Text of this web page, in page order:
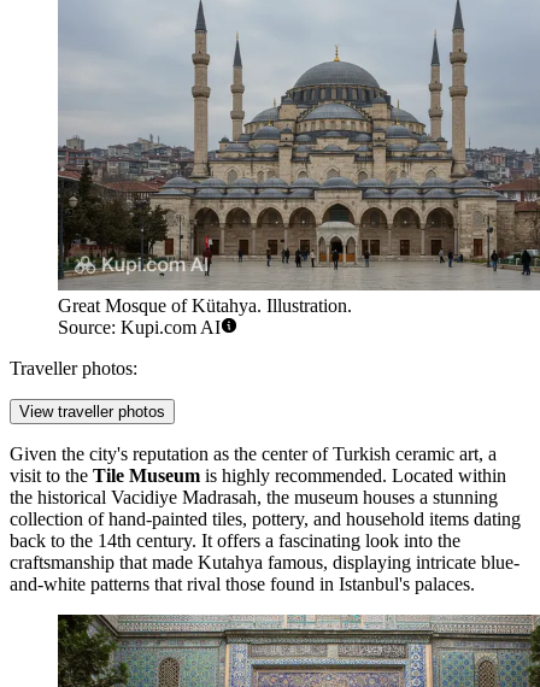
Great Mosque of Kütahya. Illustration.
Source: Kupi.com AI
Traveller photos:
View traveller photos
Given the city's reputation as the center of Turkish ceramic art, a
visit to the Tile Museum is highly recommended. Located within
the historical Vacidiye Madrasah, the museum houses a stunning
collection of hand-painted tiles, pottery, and household items dating
back to the 14th century. It offers a fascinating look into the
craftsmanship that made Kutahya famous, displaying intricate blue-
and-white patterns that rival those found in Istanbul's palaces.